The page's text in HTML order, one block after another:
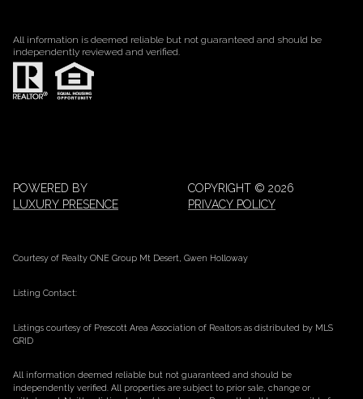
All information is deemed reliable but not guaranteed and should be
independently reviewed and verified.
POWERED BY
LUXURY PRESENCE
COPYRIGHT © 2026
PRIVACY POLICY
Courtesy of Realty ONE Group Mt Desert, Gwen Holloway
Listing Contact:
Listings courtesy of Prescott Area Association of Realtors as distributed by MLS
GRID
All information deemed reliable but not guaranteed and should be
independently verified. All properties are subject to prior sale, change or